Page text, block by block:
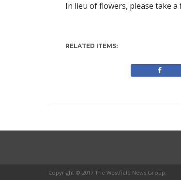
In lieu of flowers, please take a
RELATED ITEMS:
Copyright © 2017 The Westfield News Group.